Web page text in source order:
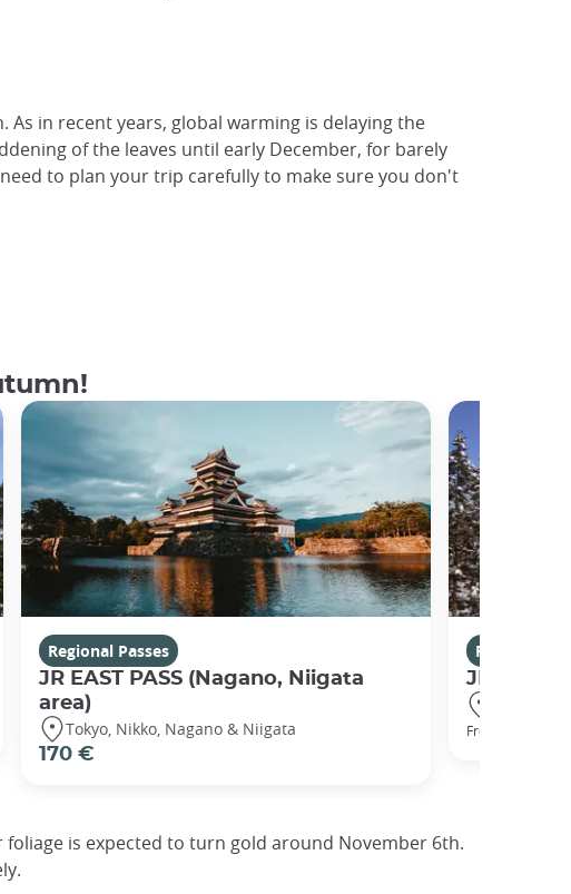
As in recent years, global warming is delaying the
of the leaves until early December, for barely
to plan your trip carefully to make sure you don't
Regional Passes
JR EAST PASS (Nagano, Niigata
area)
Tokyo, Nikko, Nagano & Niigata
170 €
Regional
JR
From
is expected to turn gold around November 6th.